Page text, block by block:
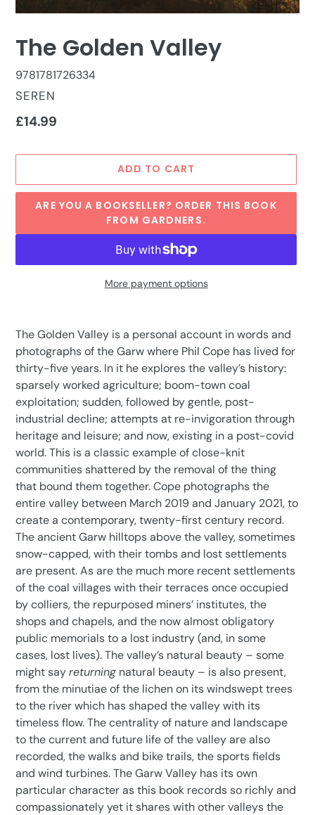
The Golden Valley
9781781726334
VENDOR
SEREN
Regular
£14.99
ADD TO CART
ARE YOU A BOOKSELLER? ORDER THIS BOOK
FROM GARDNERS.
More payment options
product
to
your
cart
The Golden Valley is a personal account in words and
photographs of the Garw where Phil Cope has lived for
thirty-five years. In it he explores the valley’s history:
sparsely worked agriculture; boom-town coal
exploitation; sudden, followed by gentle, post-
industrial decline; attempts at re-invigoration through
heritage and leisure; and now, existing in a post-covid
world. This is a classic example of close-knit
communities shattered by the removal of the thing
that bound them together. Cope photographs the
entire valley between March 2019 and January 2021, to
create a contemporary, twenty-first century record.
The ancient Garw hilltops above the valley, sometimes
snow-capped, with their tombs and lost settlements
are present. As are the much more recent settlements
of the coal villages with their terraces once occupied
by colliers, the repurposed miners’ institutes, the
shops and chapels, and the now almost obligatory
public memorials to a lost industry (and, in some
cases, lost lives). The valley’s natural beauty – some
might sayreturning natural beauty – is also present,
from the minutiae of the lichen on its windswept trees
to the river which has shaped the valley with its
timeless flow. The centrality of nature and landscape
to the current and future life of the valley are also
recorded, the walks and bike trails, the sports fields
and wind turbines. The Garw Valley has its own
particular character as this book records so richly and
compassionately yet it shares with other valleys the